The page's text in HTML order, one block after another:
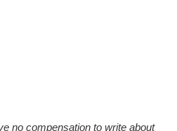
no compensation to write about